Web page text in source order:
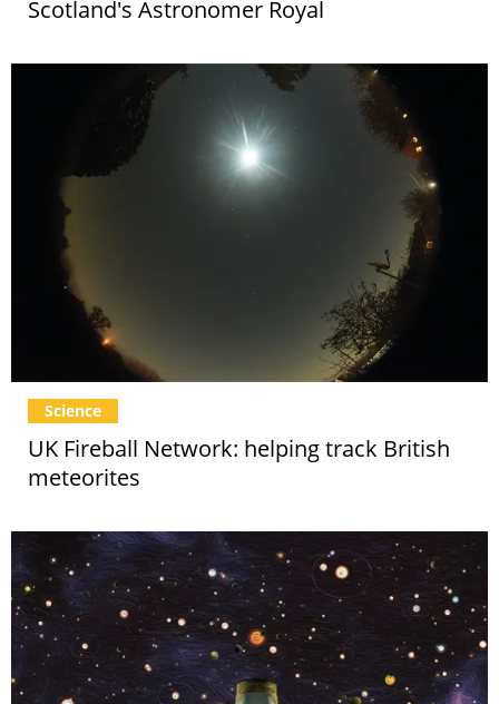
Scotland's Astronomer Royal
UK Fireball Network: helping track British
meteorites
Science